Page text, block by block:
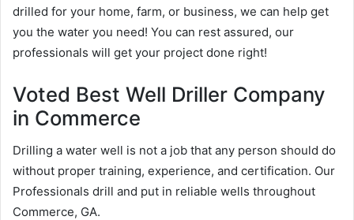
drilled for your home, farm, or business, we can help get
you the water you need! You can rest assured, our
professionals will get your project done right!
Voted Best Well Driller Company
in Commerce
Drilling a water well is not a job that any person should do
without proper training, experience, and certification. Our
Professionals drill and put in reliable wells throughout
Commerce, GA.